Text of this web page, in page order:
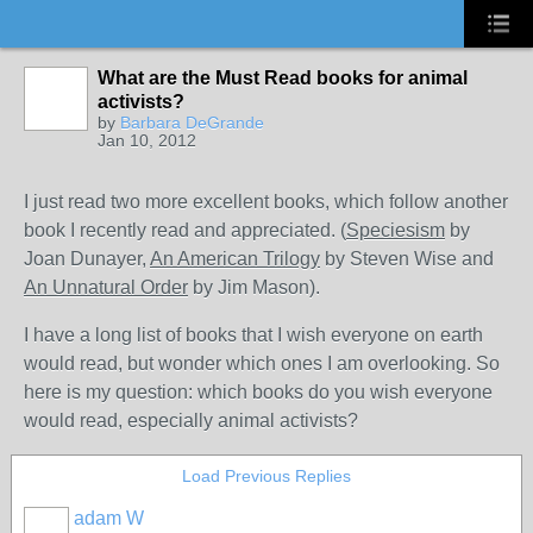
What are the Must Read books for animal
activists?
by Barbara DeGrande
Jan 10, 2012
I just read two more excellent books, which follow another
book I recently read and appreciated. (Speciesism by
Joan Dunayer, An American Trilogy by Steven Wise and
An Unnatural Order by Jim Mason).
I have a long list of books that I wish everyone on earth
would read, but wonder which ones I am overlooking. So
here is my question: which books do you wish everyone
would read, especially animal activists?
Load Previous Replies
adam W